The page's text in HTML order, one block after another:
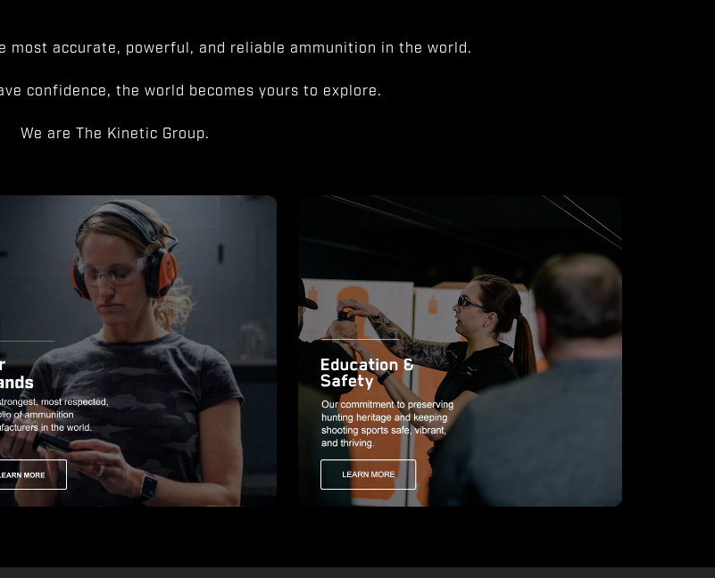
most accurate, powerful, and reliable ammunition in the world.
confidence, the world becomes yours to explore.
We are The Kinetic Group.